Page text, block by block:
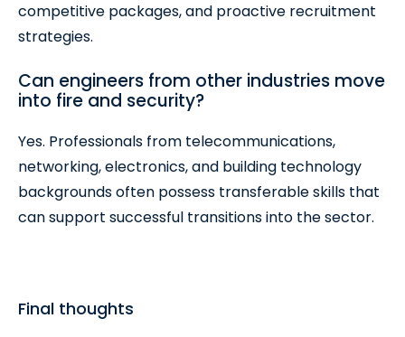
competitive packages, and proactive recruitment
strategies.
Can engineers from other industries move
into fire and security?
Yes. Professionals from telecommunications,
networking, electronics, and building technology
backgrounds often possess transferable skills that
can support successful transitions into the sector.
Final thoughts